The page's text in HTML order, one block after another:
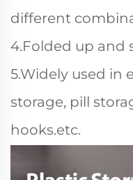
different
4.Folded up and
5.Widely used in
storage, pill
hooks.etc.